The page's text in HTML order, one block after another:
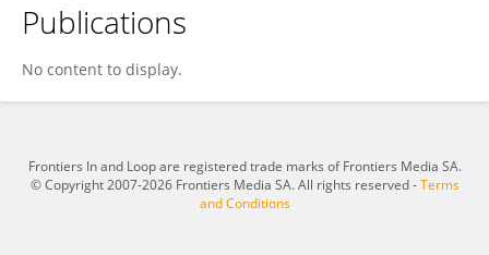
Lisa D'Affronte
Publications
No content to display.
Frontiers In and Loop are registered trade marks of Frontiers Media SA.
© Copyright 2007-2026 Frontiers Media SA. All rights reserved -Terms
and Conditions